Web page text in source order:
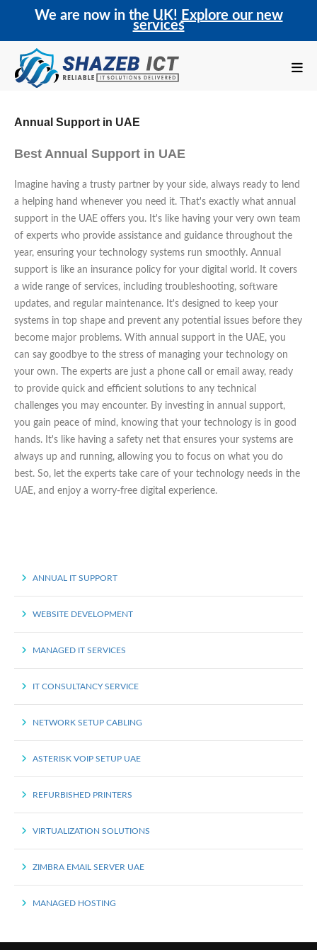
We are now in the UK! Explore our new
services
Annual Support in UAE
Best Annual Support in UAE
Imagine having a trusty partner by your side, always ready to lend
a helping hand whenever you need it. That's exactly what annual
support in the UAE offers you. It's like having your very own team
of experts who provide assistance and guidance throughout the
year, ensuring your technology systems run smoothly. Annual
support is like an insurance policy for your digital world. It covers
a wide range of services, including troubleshooting, software
updates, and regular maintenance. It's designed to keep your
systems in top shape and prevent any potential issues before they
become major problems. With annual support in the UAE, you
can say goodbye to the stress of managing your technology on
your own. The experts are just a phone call or email away, ready
to provide quick and efficient solutions to any technical
challenges you may encounter. By investing in annual support,
you gain peace of mind, knowing that your technology is in good
hands. It's like having a safety net that ensures your systems are
always up and running, allowing you to focus on what you do
best. So, let the experts take care of your technology needs in the
UAE, and enjoy a worry-free digital experience.
ANNUAL IT SUPPORT
WEBSITE DEVELOPMENT
MANAGED IT SERVICES
IT CONSULTANCY SERVICE
NETWORK SETUP CABLING
ASTERISK VOIP SETUP UAE
REFURBISHED PRINTERS
VIRTUALIZATION SOLUTIONS
ZIMBRA EMAIL SERVER UAE
MANAGED HOSTING